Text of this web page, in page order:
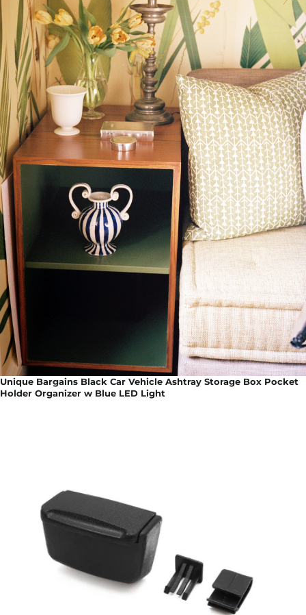
Unique Bargains Black Car Vehicle Ashtray Storage Box Pocket
Holder Organizer w Blue LED Light